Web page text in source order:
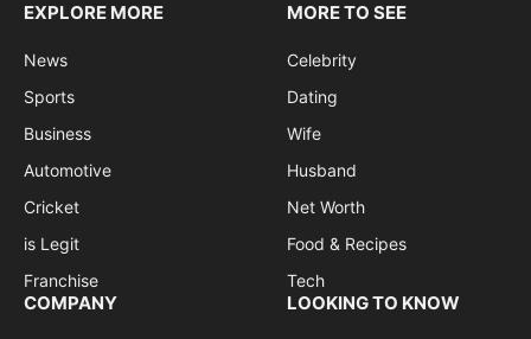
EXPLORE MORE
News
Sports
Business
Automotive
Cricket
is Legit
Franchise
MORE TO SEE
Celebrity
Dating
Wife
Husband
Net Worth
Food & Recipes
Tech
COMPANY LOOKING TO KNOW